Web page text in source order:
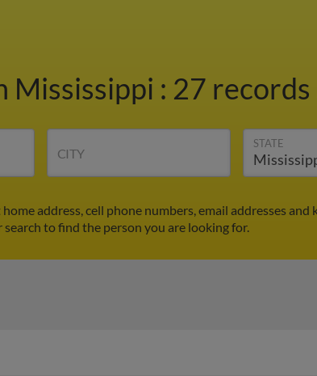
Mississippi : 27 records
CITY
STATE
address, cell phone numbers, email addresses and
search to find the person you are looking for.